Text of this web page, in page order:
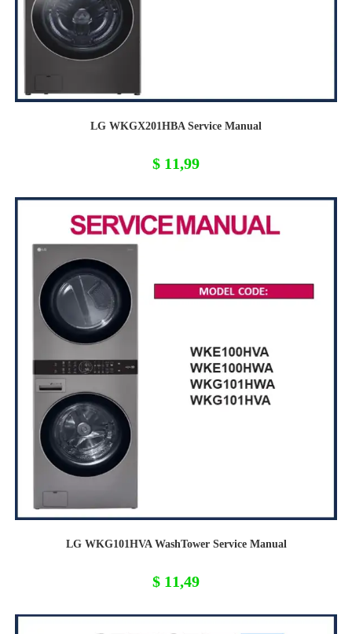
LG WKGX201HBA Service Manual
$ 11,99
LG WKG101HVA WashTower Service Manual
$ 11,49